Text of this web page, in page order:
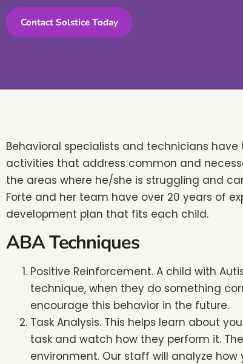
the
website
visual
are
using
a
screen
reader;
Control-
accessibility
menu.
Contact Solstice Today
Behavioral specialists and technicians
activities that address common and
the areas where he/she is struggling and
Forte and her team have over 20 years of
development plan that fits each child.
ABA Techniques
​Positive Reinforcement. A child with
technique, when they do something
encourage this behavior in the future.
Task Analysis. This helps learn about
task and watch how they perform it.
environment. Our staff will analyze